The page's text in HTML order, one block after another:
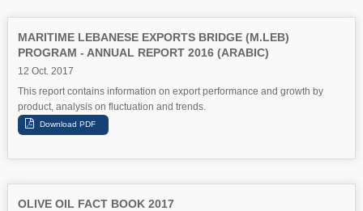
MARITIME LEBANESE EXPORTS BRIDGE (M.LEB)
PROGRAM - ANNUAL REPORT 2016 (ARABIC)
12 Oct. 2017
This report contains information on export performance and growth by
product, analysis on fluctuation and trends.
OLIVE OIL FACT BOOK 2017